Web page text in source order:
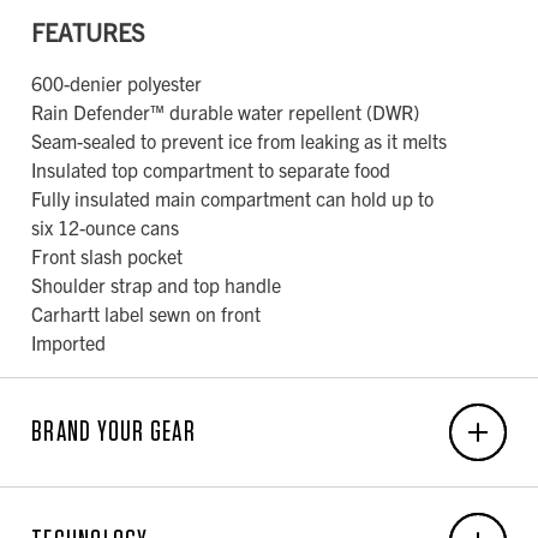
FEATURES
600-denier polyester
Rain Defender™ durable water repellent (DWR)
Seam-sealed to prevent ice from leaking as it melts
Insulated top compartment to separate food
Fully insulated main compartment can hold up to
six 12-ounce cans
Front slash pocket
Shoulder strap and top handle
Carhartt label sewn on front
Imported
BRAND YOUR GEAR